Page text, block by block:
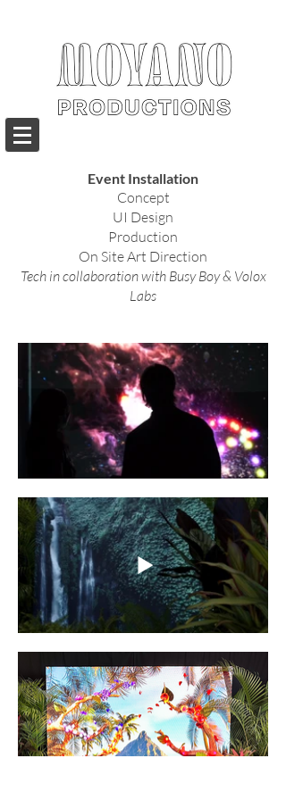
Event Installation
Concept
UI Design
Production
On Site Art Direction
Tech in collaboration with Busy Boy & Volox
Labs